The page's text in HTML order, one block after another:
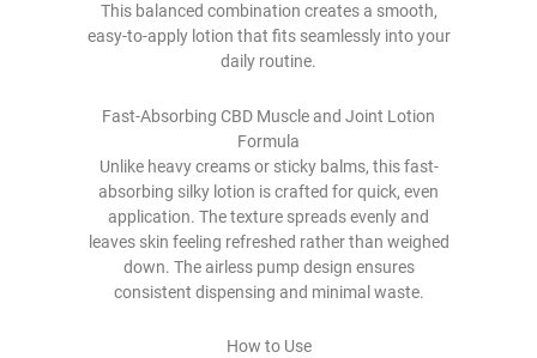
This balanced combination creates a smooth,
easy-to-apply lotion that fits seamlessly into your
daily routine.
Fast-Absorbing CBD Muscle and Joint Lotion
Formula
Unlike heavy creams or sticky balms, this fast-
absorbing silky lotion is crafted for quick, even
application. The texture spreads evenly and
leaves skin feeling refreshed rather than weighed
down. The airless pump design ensures
consistent dispensing and minimal waste.
How to Use